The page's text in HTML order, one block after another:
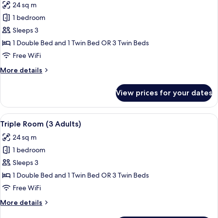
photos
for
Triple
Room
(2
+
24 sq m
1 bedroom
Sleeps 3
1 Double Bed and 1 Twin Bed OR 3 Twin Beds
Free WiFi
More details
More
Room
(2
Adults
Child)
View prices for your dates
View
all
photos
for
Triple
Room
(3
A modern hotel room with a large
14
Triple Room (3 Adults)
24 sq m
1 bedroom
Sleeps 3
1 Double Bed and 1 Twin Bed OR 3 Twin Beds
Free WiFi
More details
More